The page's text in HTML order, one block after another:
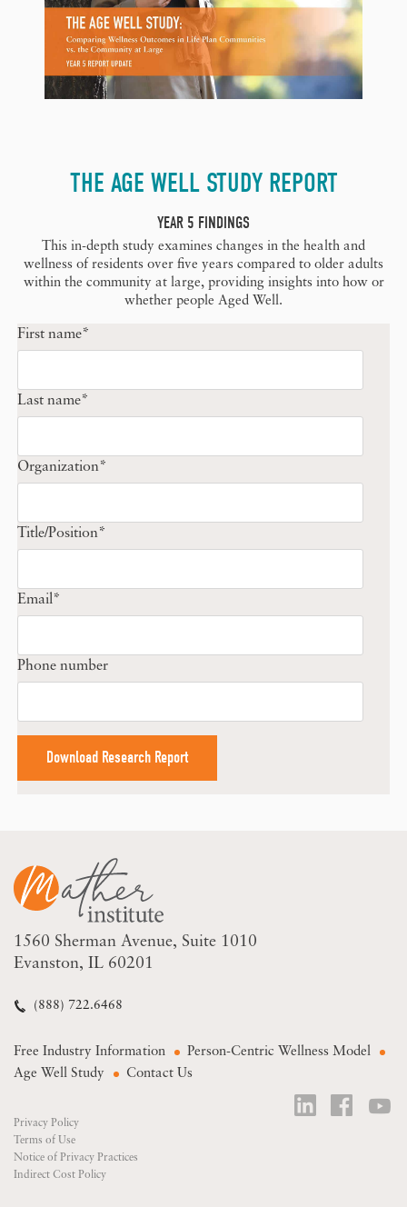
THE AGE WELL STUDY REPORT
YEAR 5 FINDINGS
This in-depth study examines changes in the health and
wellness of residents over five years compared to older adults
within the community at large, providing insights into how or
whether people Aged Well.
First name*
Last name*
Organization*
Title/Position*
Email*
Phone number
1560 Sherman Avenue Suite 1010
Evanston, IL 60201
(888) 722.6468
Free Industry Information
Person-Centric Wellness Model
Age Well Study
Contact Us
Privacy Policy
Terms of Use
Notice of Privacy Practices
Indirect Cost Policy